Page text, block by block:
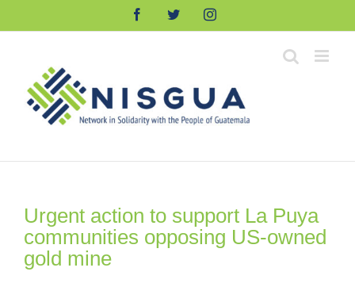
FacebookTwitterInstagram
Urgent action to support La Puya
communities opposing US-owned
gold mine